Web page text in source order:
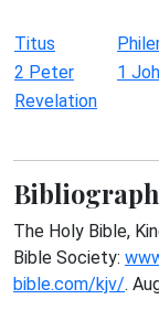
Titus
2 Peter
1
Revelation
The Holy Bible,
Bible Society:
bible.com/kjv/.